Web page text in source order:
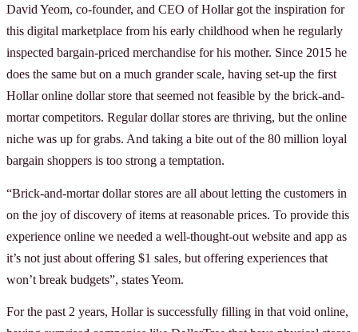
David Yeom, co-founder, and CEO of Hollar got the inspiration for
this digital marketplace from his early childhood when he regularly
inspected bargain-priced merchandise for his mother. Since 2015 he
does the same but on a much grander scale, having set-up the first
Hollar online dollar store that seemed not feasible by the brick-and-
mortar competitors. Regular dollar stores are thriving, but the online
niche was up for grabs. And taking a bite out of the 80 million loyal
bargain shoppers is too strong a temptation.
“Brick-and-mortar dollar stores are all about letting the customers in
on the joy of discovery of items at reasonable prices. To provide this
experience online we needed a well-thought-out website and app as
it’s not just about offering $1 sales, but offering experiences that
won’t break budgets”, states Yeom.
For the past 2 years, Hollar is successfully filling in that void online,